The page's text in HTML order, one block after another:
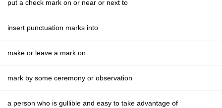
put a check mark on or near or next to
insert punctuation marks into
make or leave a mark on
mark by some ceremony or observation
a person who is gullible and easy to take advantage of